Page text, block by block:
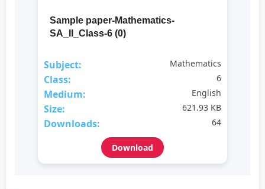
Sample paper-Mathematics-
SA_II_Class-6 (0)
Subject: Mathematics
Class: 6
Medium: English
Size: 621.93 KB
Downloads: 64
Download